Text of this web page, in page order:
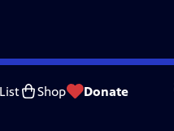
Shop Donate